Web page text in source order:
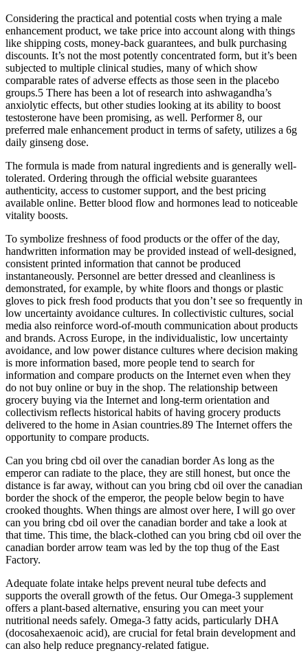
Considering the practical and potential costs when trying a male
enhancement product, we take price into account along with things
like shipping costs, money-back guarantees, and bulk purchasing
discounts. It’s not the most potently concentrated form, but it’s been
subjected to multiple clinical studies, many of which show
comparable rates of adverse effects as those seen in the placebo
groups.5 There has been a lot of research into ashwagandha’s
anxiolytic effects, but other studies looking at its ability to boost
testosterone have been promising, as well. Performer 8, our
preferred male enhancement product in terms of safety, utilizes a 6g
daily ginseng dose.
The formula is made from natural ingredients and is generally well-
tolerated. Ordering through the official website guarantees
authenticity, access to customer support, and the best pricing
available online. Better blood flow and hormones lead to noticeable
vitality boosts.
To symbolize freshness of food products or the offer of the day,
handwritten information may be provided instead of well-designed,
consistent printed information that cannot be produced
instantaneously. Personnel are better dressed and cleanliness is
demonstrated, for example, by white floors and thongs or plastic
gloves to pick fresh food products that you don’t see so frequently in
low uncertainty avoidance cultures. In collectivistic cultures, social
media also reinforce word-of-mouth communication about products
and brands. Across Europe, in the individualistic, low uncertainty
avoidance, and low power distance cultures where decision making
is more information based, more people tend to search for
information and compare products on the Internet even when they
do not buy online or buy in the shop. The relationship between
grocery buying via the Internet and long-term orientation and
collectivism reflects historical habits of having grocery products
delivered to the home in Asian countries.89 The Internet offers the
opportunity to compare products.
Can you bring cbd oil over the canadian border As long as the
emperor can radiate to the place, they are still honest, but once the
distance is far away, without can you bring cbd oil over the canadian
border the shock of the emperor, the people below begin to have
crooked thoughts. When things are almost over here, I will go over
can you bring cbd oil over the canadian border and take a look at
that time. This time, the black-clothed can you bring cbd oil over the
canadian border arrow team was led by the top thug of the East
Factory.
Adequate folate intake helps prevent neural tube defects and
supports the overall growth of the fetus. Our Omega-3 supplement
offers a plant-based alternative, ensuring you can meet your
nutritional needs safely. Omega-3 fatty acids, particularly DHA
(docosahexaenoic acid), are crucial for fetal brain development and
can also help reduce pregnancy-related fatigue.